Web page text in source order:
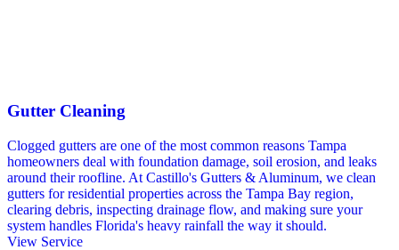
Gutter Cleaning
Clogged gutters are one of the most common reasons Tampa
homeowners deal with foundation damage, soil erosion, and leaks
around their roofline. At Castillo's Gutters & Aluminum, we clean
gutters for residential properties across the Tampa Bay region,
clearing debris, inspecting drainage flow, and making sure your
system handles Florida's heavy rainfall the way it should.
View Service